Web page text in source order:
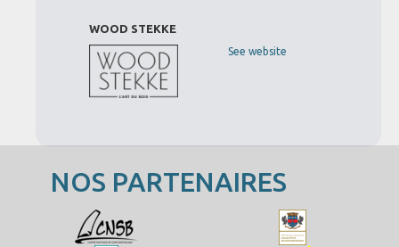
WOOD STEKKE
See website
NOS PARTENAIRES